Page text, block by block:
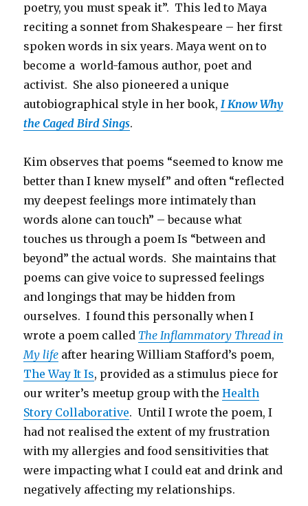
poetry, you must speak it”. This led to Maya
reciting a sonnet from Shakespeare – her first
spoken words in six years. Maya went on to
become a world-famous author, poet and
activist. She also pioneered a unique
autobiographical style in her book,I Know Why
the Caged Bird Sings.
Kim observes that poems “seemed to know me
better than I knew myself” and often “reflected
my deepest feelings more intimately than
words alone can touch” – because what
touches us through a poem Is “between and
beyond” the actual words. She maintains that
poems can give voice to supressed feelings
and longings that may be hidden from
ourselves. I found this personally when I
wrote a poem called The Inflammatory Thread in
My life after hearing William Stafford’s poem,
The Way It Is, provided as a stimulus piece for
our writer’s meetup group with theHealth
Story Collaborative. Until I wrote the poem, I
had not realised the extent of my frustration
with my allergies and food sensitivities that
were impacting what I could eat and drink and
negatively affecting my relationships.